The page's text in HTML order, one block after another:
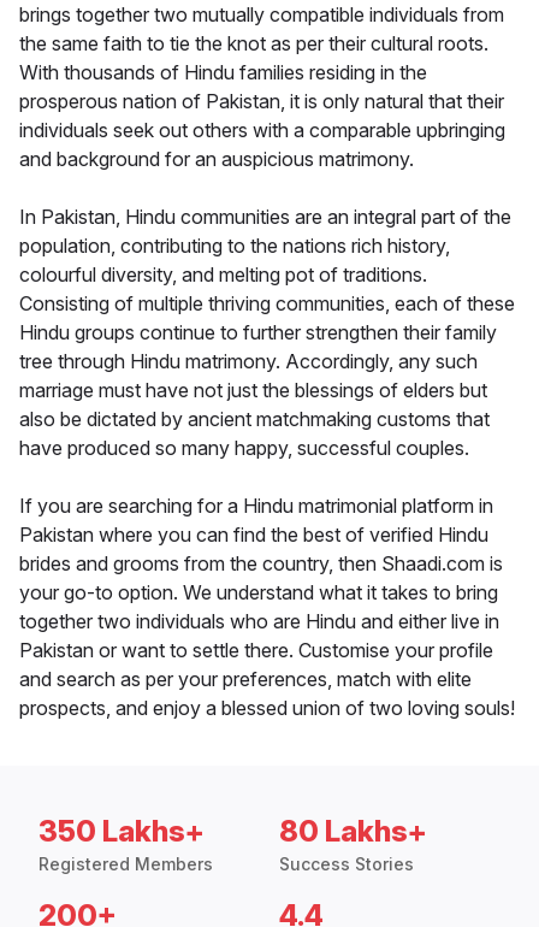
brings together two mutually compatible individuals from
the same faith to tie the knot as per their cultural roots.
With thousands of Hindu families residing in the
prosperous nation of Pakistan, it is only natural that their
individuals seek out others with a comparable upbringing
and background for an auspicious matrimony.
In Pakistan, Hindu communities are an integral part of the
population, contributing to the nations rich history,
colourful diversity, and melting pot of traditions.
Consisting of multiple thriving communities, each of these
Hindu groups continue to further strengthen their family
tree through Hindu matrimony. Accordingly, any such
marriage must have not just the blessings of elders but
also be dictated by ancient matchmaking customs that
have produced so many happy, successful couples.
If you are searching for a Hindu matrimonial platform in
Pakistan where you can find the best of verified Hindu
brides and grooms from the country, then Shaadi.com is
your go-to option. We understand what it takes to bring
together two individuals who are Hindu and either live in
Pakistan or want to settle there. Customise your profile
and search as per your preferences, match with elite
prospects, and enjoy a blessed union of two loving souls!
350 Lakhs+
Registered Members
80 Lakhs+
Success Stories
200+ 4.4